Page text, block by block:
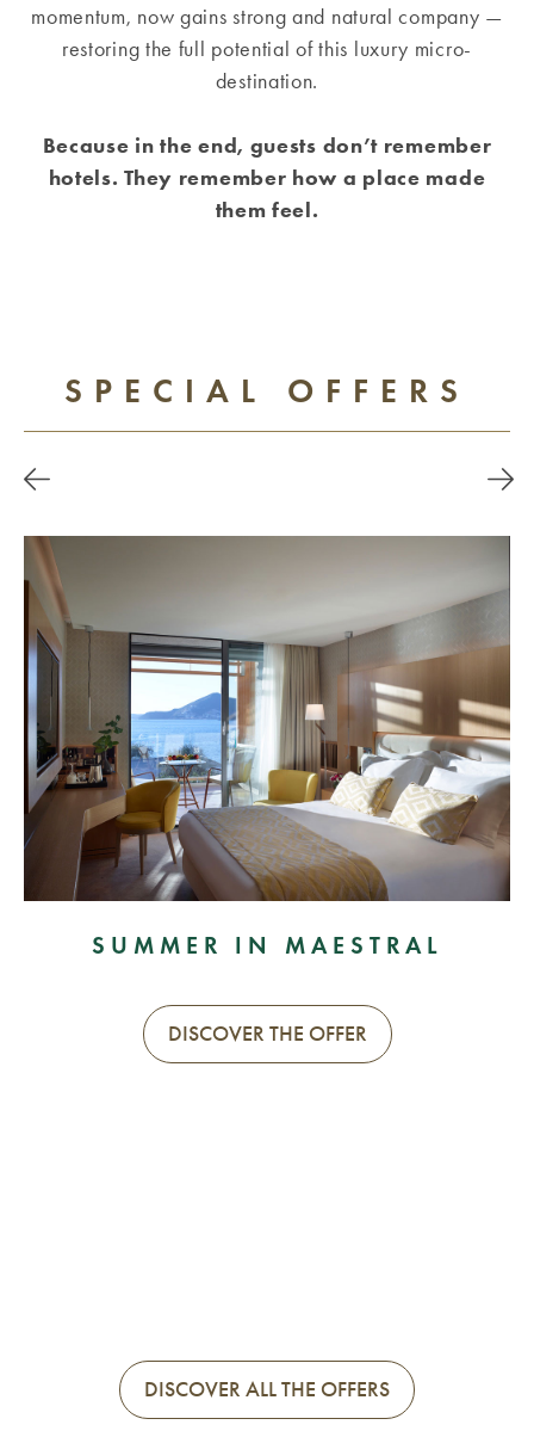
momentum, now gains strong and natural company —
restoring the full potential of this luxury micro-
destination.
Because in the end, guests don’t remember
hotels. They remember how a place made
them feel.
SPECIAL OFFERS
SUMMER IN MAESTRAL
DISCOVER THE OFFER
DISCOVER ALL THE OFFERS